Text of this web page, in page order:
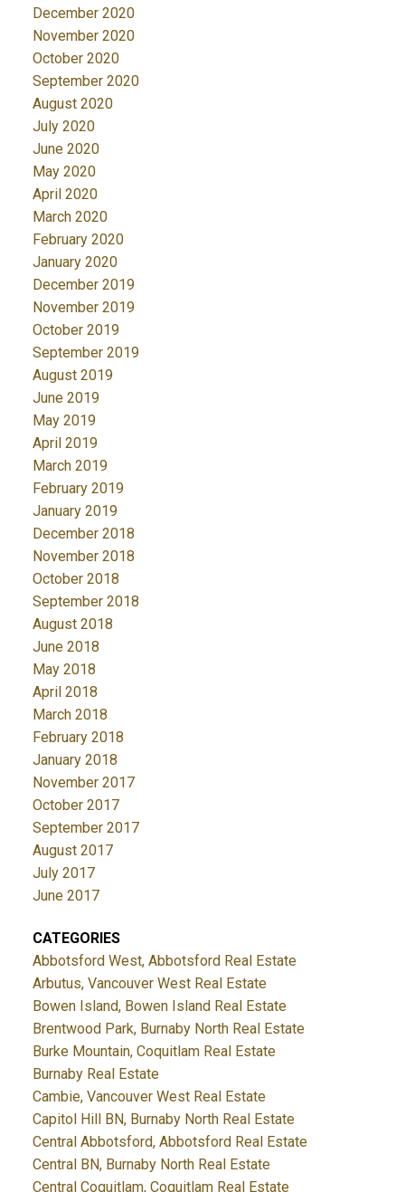
December 2020
November 2020
October 2020
September 2020
August 2020
July 2020
June 2020
May 2020
April 2020
March 2020
February 2020
January 2020
December 2019
November 2019
October 2019
September 2019
August 2019
June 2019
May 2019
April 2019
March 2019
February 2019
January 2019
December 2018
November 2018
October 2018
September 2018
August 2018
June 2018
May 2018
April 2018
March 2018
February 2018
January 2018
November 2017
October 2017
September 2017
August 2017
July 2017
June 2017
CATEGORIES
Abbotsford West, Abbotsford Real Estate
Arbutus, Vancouver West Real Estate
Bowen Island, Bowen Island Real Estate
Brentwood Park, Burnaby North Real Estate
Burke Mountain, Coquitlam Real Estate
Burnaby Real Estate
Cambie, Vancouver West Real Estate
Capitol Hill BN, Burnaby North Real Estate
Central Abbotsford, Abbotsford Real Estate
Central BN, Burnaby North Real Estate
Central Coquitlam, Coquitlam Real Estate